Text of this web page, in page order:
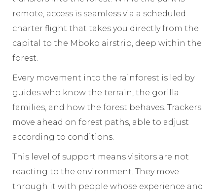
remote, access is seamless via a scheduled
charter flight that takes you directly from the
capital to the Mboko airstrip, deep within the
forest.
Every movement into the rainforest is led by
guides who know the terrain, the gorilla
families, and how the forest behaves. Trackers
move ahead on forest paths, able to adjust
according to conditions.
This level of support means visitors are not
reacting to the environment. They move
through it with people whose experience and